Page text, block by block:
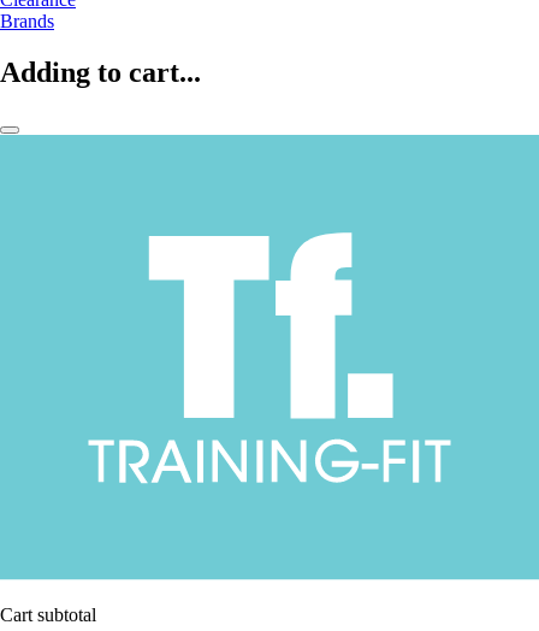
Brands
Adding to cart...
Cart subtotal